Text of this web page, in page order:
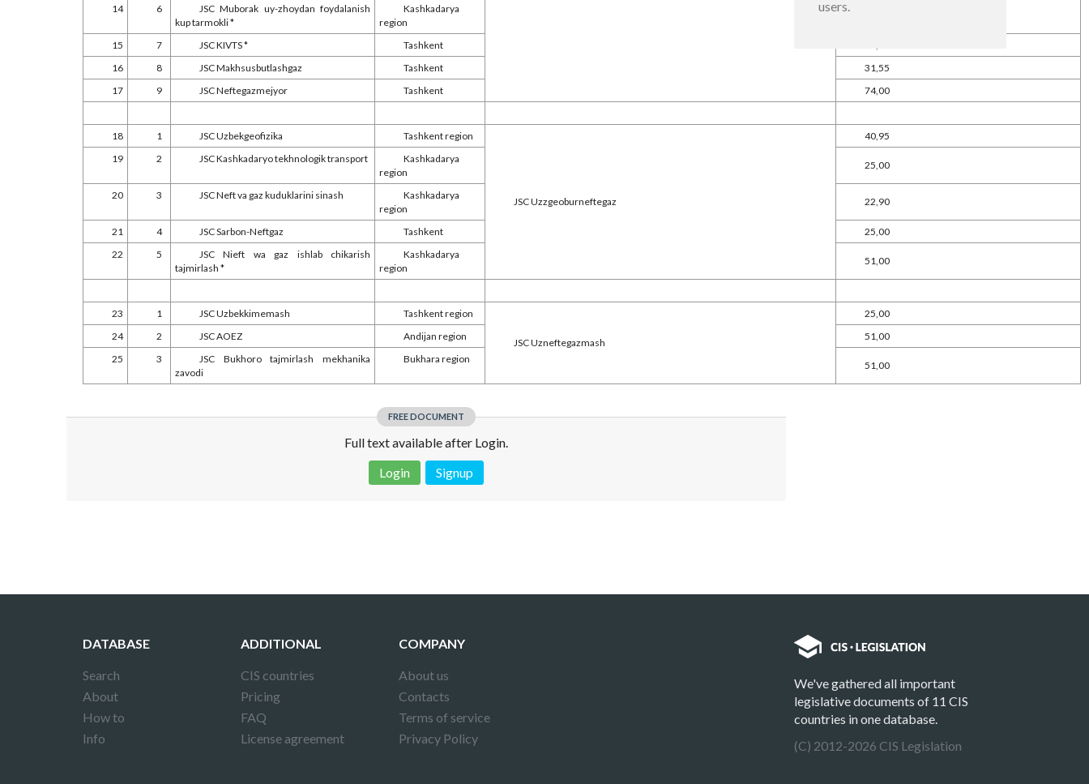
14
6
JSC Muborak uy-zhoydan foydalanish
kup tarmokli *
Kashkadarya
region
15 7 JSC KIVTS * Tashkent
16
8 JSC Makhsusbutlashgaz Tashkent
31,55
17
9 JSC Neftegazmejyor Tashkent 74,00
18 1 JSC Uzbekgeofizika Tashkent region
JSC Uzzgeoburneftegaz
40,95
19
2 JSC Kashkadaryo tekhnologik transport
Kashkadarya
region
25,00
20 3 JSC Neft va gaz kuduklarini sinash
Kashkadarya
region
22,90
21 4 JSC Sarbon-Neftgaz Tashkent
25,00
22
5
JSC Nieft wa gaz ishlab chikarish
tajmirlash *
Kashkadarya
region
51,00
23 1 JSC Uzbekkimemash Tashkent region
JSC Uzneftegazmash
25,00
24
2 JSC AOEZ Andijan region
51,00
25
3
JSC Bukhoro tajmirlash mekhanika
zavodi
Bukhara region
51,00
FREE DOCUMENT
Full text available after Login.
Login
Signup
users.
DATABASE
Search
About
How to
Info
ADDITIONAL
CIS countries
Pricing
FAQ
License agreement
COMPANY
About us
Contacts
Terms of service
Privacy Policy
We've gathered all important
legislative documents of 11 CIS
countries in one database.
(C) 2012-2026 CIS Legislation